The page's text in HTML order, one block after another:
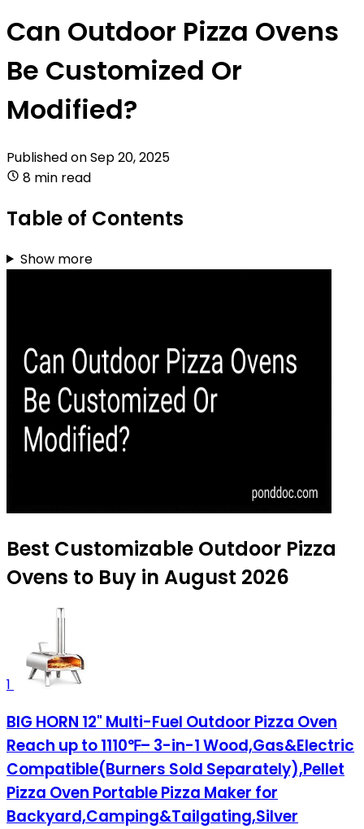
Can Outdoor Pizza Ovens
Be Customized Or
Modified?
Published onSep 20, 2025
8 min read
Table of Contents
Show more
Best Customizable Outdoor Pizza
Ovens to Buy in August 2026
1
BIG HORN 12" Multi-Fuel Outdoor Pizza Oven
Reach up to 1110℉– 3-in-1 Wood,Gas&Electric
Compatible(Burners Sold Separately),Pellet
Pizza Oven Portable Pizza Maker for
Backyard,Camping&Tailgating,Silver